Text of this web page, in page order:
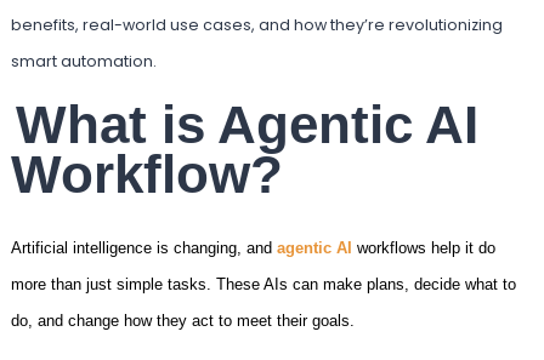
benefits, real-world use cases, and how they’re revolutionizing
smart automation.
What is Agentic AI
Workflow?
Artificial intelligence is changing, and agentic AI workflows help it do
more than just simple tasks. These AIs can make plans, decide what to
do, and change how they act to meet their goals.